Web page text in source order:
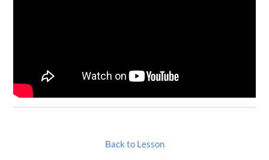
Back to Lesson